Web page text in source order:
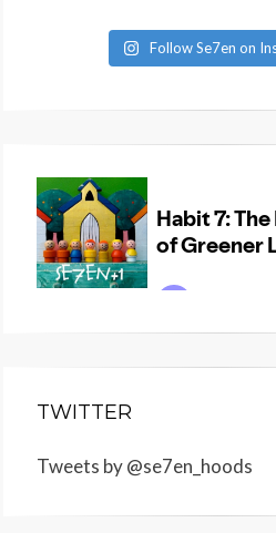
Follow Se7en on
TWITTER
Tweets by @se7en_hoods